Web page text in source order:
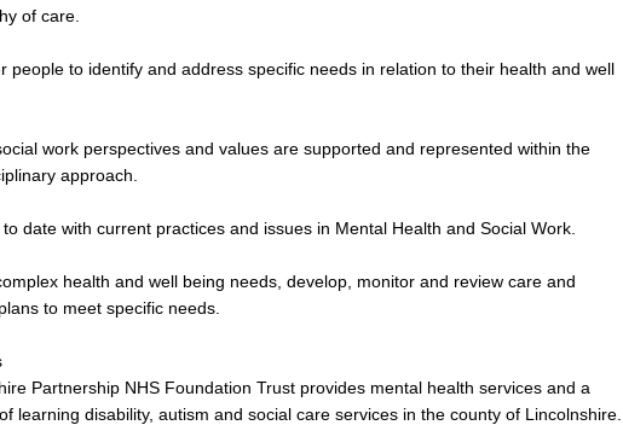
of care.
people to identify and address specific needs in relation to their health and well
work perspectives and values are supported and represented within the
approach.
date with current practices and issues in Mental Health and Social Work.
health and well being needs, develop, monitor and review care and
to meet specific needs.
Partnership NHS Foundation Trust provides mental health services and a
learning disability, autism and social care services in the county of Lincolnshire.